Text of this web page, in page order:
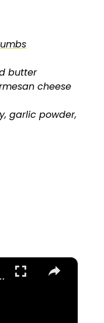
butter
cheese
garlic powder,
×
| Byron Talbott